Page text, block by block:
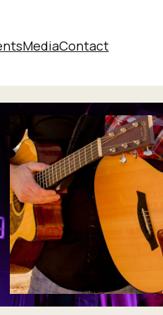
MediaContact